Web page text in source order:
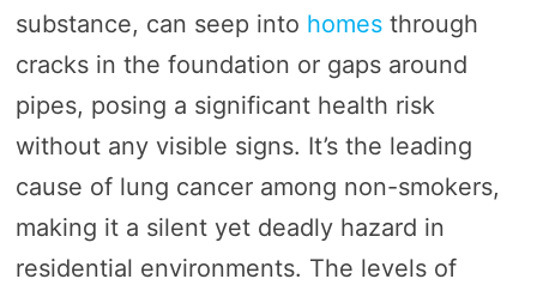
substance, can seep into homesthrough
cracks in the foundation or gaps around
pipes, posing a significant health risk
without any visible signs. It’s the leading
cause of lung cancer among non-smokers,
making it a silent yet deadly hazard in
residential environments. The levels of